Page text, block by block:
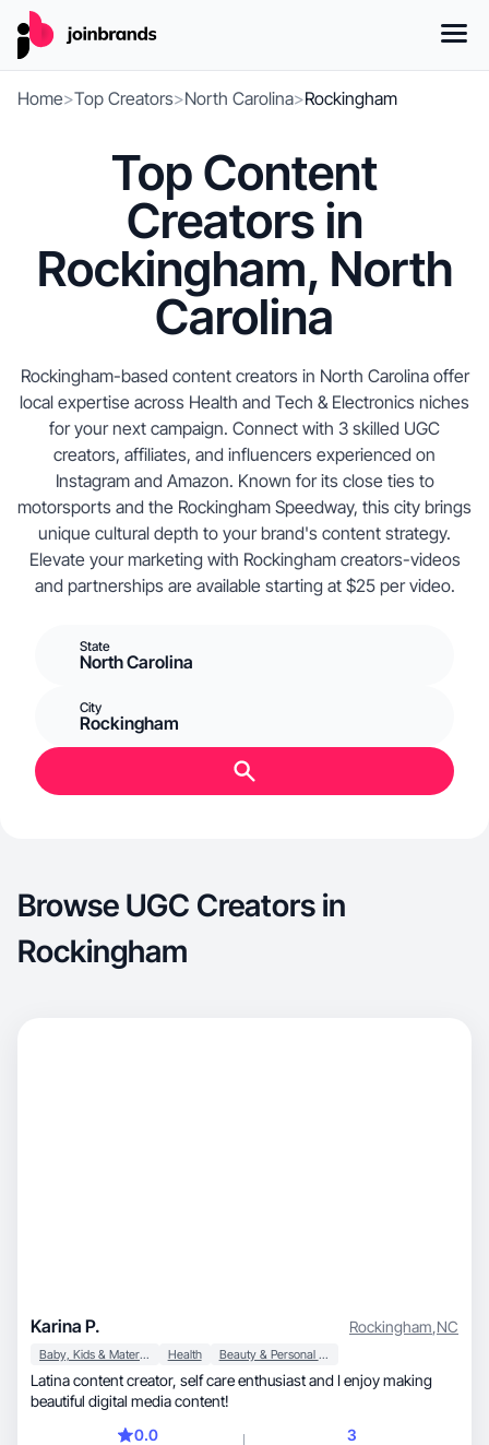
Home>Top Creators>North Carolina>Rockingham
Top Content
Creators in
Rockingham, North
Carolina
Rockingham-based content creators in North Carolina offer
local expertise across Health and Tech & Electronics niches
for your next campaign. Connect with 3 skilled UGC
creators, affiliates, and influencers experienced on
Instagram and Amazon. Known for its close ties to
motorsports and the Rockingham Speedway, this city brings
unique cultural depth to your brand's content strategy.
Elevate your marketing with Rockingham creators-videos
and partnerships are available starting at $25 per video.
State
North Carolina
City
Rockingham
Browse UGC Creators in
Rockingham
Karina P. Rockingham,NC
Baby, Kids & Maternity Health Beauty & Personal Care
Latina content creator, self care enthusiast and I enjoy making
beautiful digital media content!
0.0
3